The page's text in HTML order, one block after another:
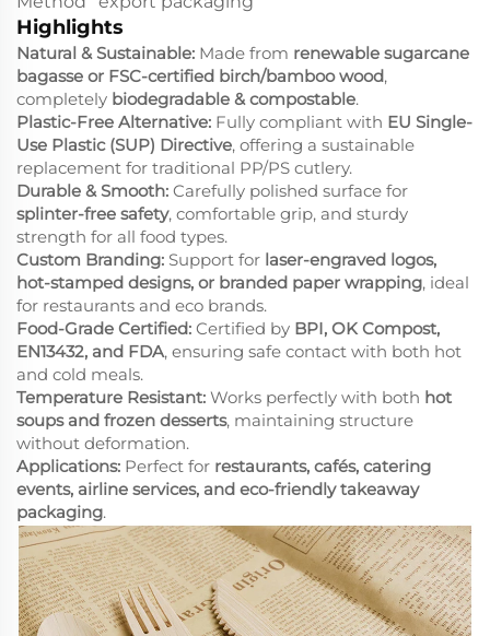
Highlights
Natural & Sustainable: Made from renewable sugarcane
bagasse or FSC-certified birch/bamboo wood,
completely biodegradable & compostable.
Plastic-Free Alternative: Fully compliant with EU Single-
Use Plastic (SUP) Directive, offering a sustainable
replacement for traditional PP/PS cutlery.
Durable & Smooth: Carefully polished surface for
splinter-free safety, comfortable grip, and sturdy
strength for all food types.
Custom Branding: Support for laser-engraved logos,
hot-stamped designs, or branded paper wrapping, ideal
for restaurants and eco brands.
Food-Grade Certified: Certified by BPI, OK Compost,
EN13432, and FDA, ensuring safe contact with both hot
and cold meals.
Temperature Resistant: Works perfectly with both hot
soups and frozen desserts, maintaining structure
without deformation.
Applications: Perfect for restaurants, cafés, catering
events, airline services, and eco-friendly takeaway
packaging.